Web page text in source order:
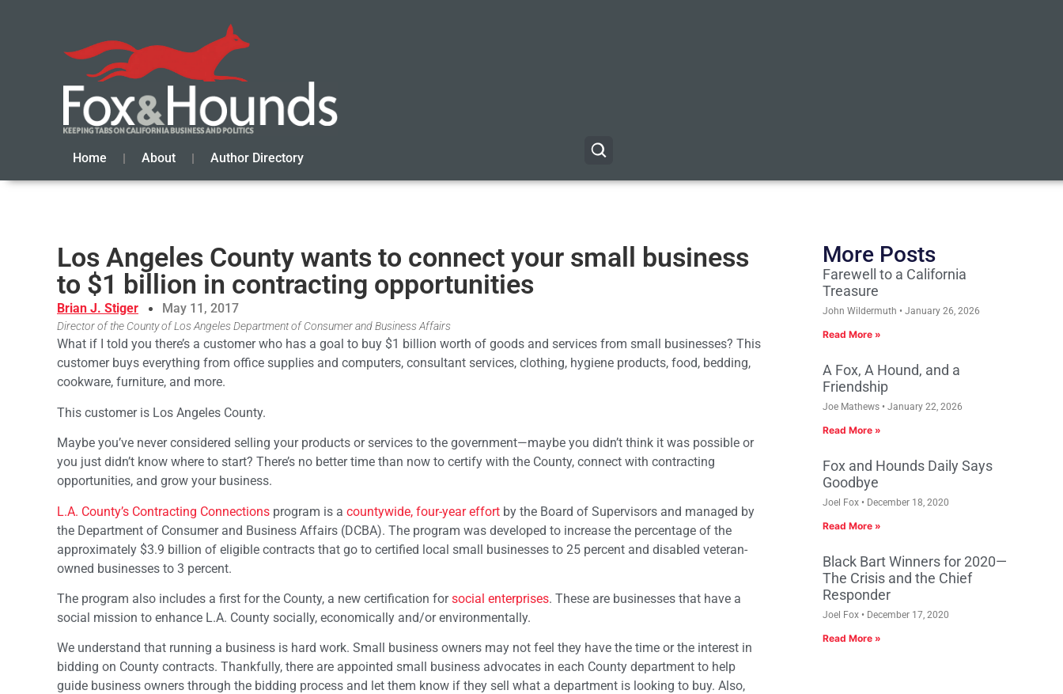
Home About Author Directory
Los Angeles County wants to connect your small business
to $1 billion in contracting opportunities
Brian J. Stiger May 11, 2017
Director of the County of Los Angeles Department of Consumer and Business Affairs
What if I told you there’s a customer who has a goal to buy $1 billion worth of goods and services from small businesses? This
customer buys everything from office supplies and computers, consultant services, clothing, hygiene products, food, bedding,
cookware, furniture, and more.
This customer is Los Angeles County.
Maybe you’ve never considered selling your products or services to the government—maybe you didn’t think it was possible or
you just didn’t know where to start? There’s no better time than now to certify with the County, connect with contracting
opportunities, and grow your business.
L.A. County’s Contracting Connections program is a countywide, four-year effort by the Board of Supervisors and managed by
the Department of Consumer and Business Affairs (DCBA). The program was developed to increase the percentage of the
approximately $3.9 billion of eligible contracts that go to certified local small businesses to 25 percent and disabled veteran-
owned businesses to 3 percent.
The program also includes a first for the County, a new certification forsocial enterprises. These are businesses that have a
social mission to enhance L.A. County socially, economically and/or environmentally.
We understand that running a business is hard work. Small business owners may not feel they have the time or the interest in
bidding on County contracts. Thankfully, there are appointed small business advocates in each County department to help
guide business owners through the bidding process and let them know if they sell what a department is looking to buy. Also,
More Posts
Farewell to a California
Treasure
John Wildermuth January 26, 2026
Read More »
A Fox, A Hound, and a
Friendship
Joe Mathews January 22, 2026
Read More »
Fox and Hounds Daily Says
Goodbye
Joel Fox December 18, 2020
Read More »
Black Bart Winners for 2020—
The Crisis and the Chief
Responder
Joel Fox December 17, 2020
Read More »